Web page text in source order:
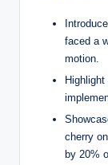
faced a
motion.
cherry
by 20%